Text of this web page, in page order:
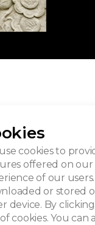
cookies to
offered on
of our
or stored
device. By
cookies. You